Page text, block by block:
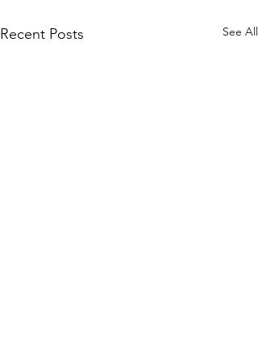
Recent Posts See All